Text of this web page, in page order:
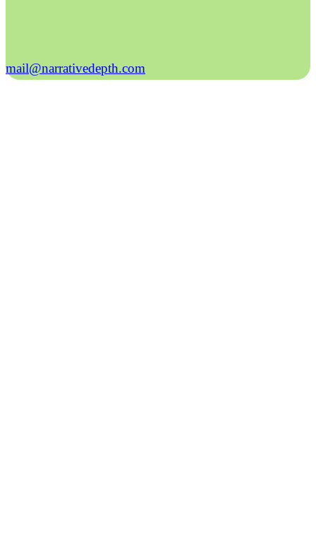
mail@narrativedepth.com